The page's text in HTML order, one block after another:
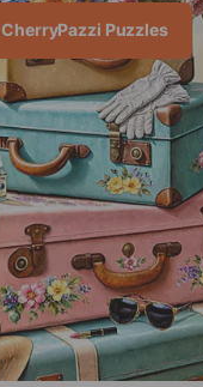
CherryPazzi Puzzles